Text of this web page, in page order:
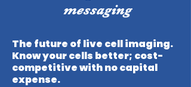
messaging
The future of live cell imaging.
Know your cells better; cost-
competitive with no capital
expense.